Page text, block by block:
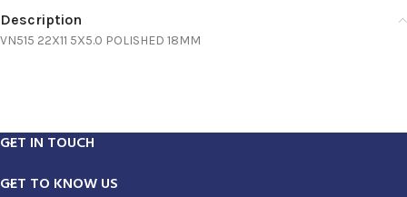
Description
VN515 22X11 5X5.0 POLISHED 18MM
GET IN TOUCH
GET TO KNOW US